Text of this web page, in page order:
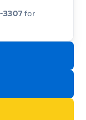
3307 for